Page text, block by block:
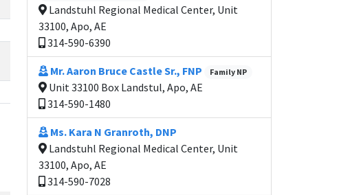
Landstuhl Regional Medical Center, Unit
33100, Apo, AE
314-590-6390
Mr. Aaron Bruce Castle Sr., FNP Family NP
Unit 33100 Box Landstul, Apo, AE
314-590-1480
Ms. Kara N Granroth, DNP
Landstuhl Regional Medical Center, Unit
33100, Apo, AE
314-590-7028